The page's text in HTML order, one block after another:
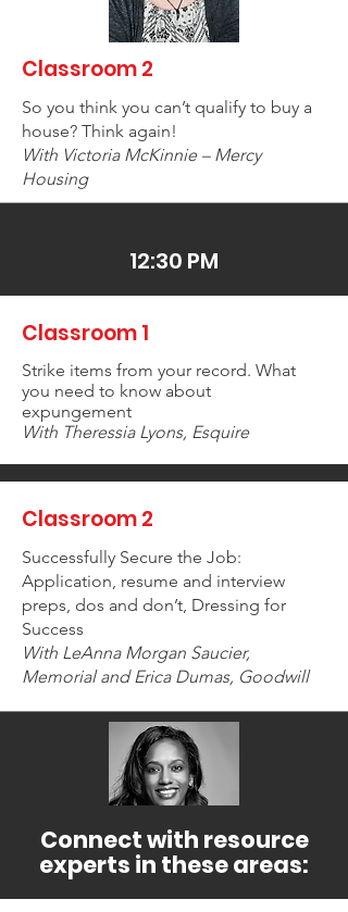
Classroom 2
So you think you can’t qualify to buy a
house? Think again!
With Victoria McKinnie – Mercy
Housing
12:30 PM
Classroom 1
Strike items from your record. What
you need to know about
expungement
With Theressia Lyons, Esquire
Classroom 2
Successfully Secure the Job:
Application, resume and interview
preps, dos and don’t, Dressing for
Success
With LeAnna Morgan Saucier,
Memorial and Erica Dumas, Goodwill
Connect with resource
experts in these areas: